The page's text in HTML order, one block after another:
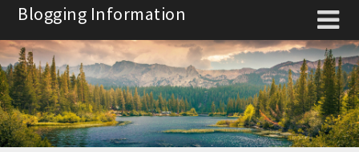
Skip
content
Blogging Information